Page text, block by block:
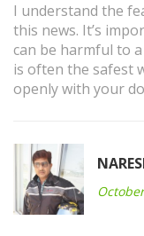
I understand the
this news. It’s
can be harmful to
is often the safest
openly with your